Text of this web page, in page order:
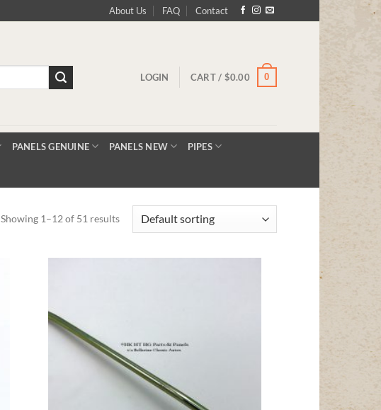
About Us FAQ Contact
LOGIN CART / $0.00 0
PANELS GENUINE PANELS NEW PIPES
Showing 1–12 of 51 results